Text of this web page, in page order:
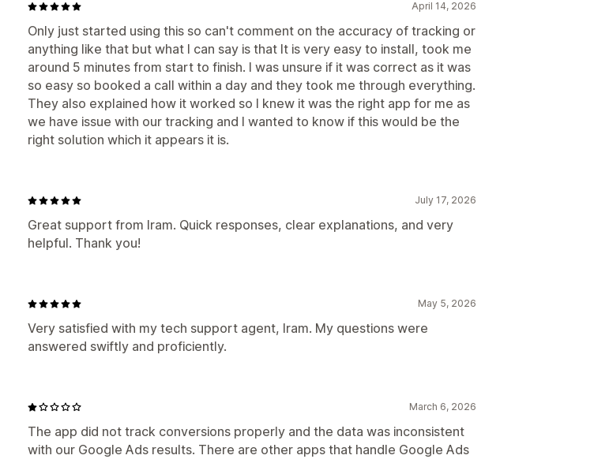
April 14, 2026
Only just started using this so can't comment on the accuracy of tracking or
anything like that but what I can say is that It is very easy to install, took me
around 5 minutes from start to finish. I was unsure if it was correct as it was
so easy so booked a call within a day and they took me through everything.
They also explained how it worked so I knew it was the right app for me as
we have issue with our tracking and I wanted to know if this would be the
right solution which it appears it is.
July 17, 2026
Great support from Iram. Quick responses, clear explanations, and very
helpful. Thank you!
May 5, 2026
Very satisfied with my tech support agent, Iram. My questions were
answered swiftly and proficiently.
March 6, 2026
The app did not track conversions properly and the data was inconsistent
with our Google Ads results. There are other apps that handle Google Ads